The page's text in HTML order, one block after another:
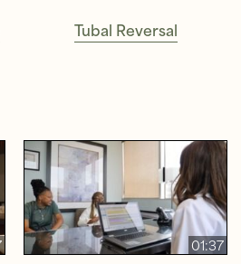
Tubal Reversal
01:37